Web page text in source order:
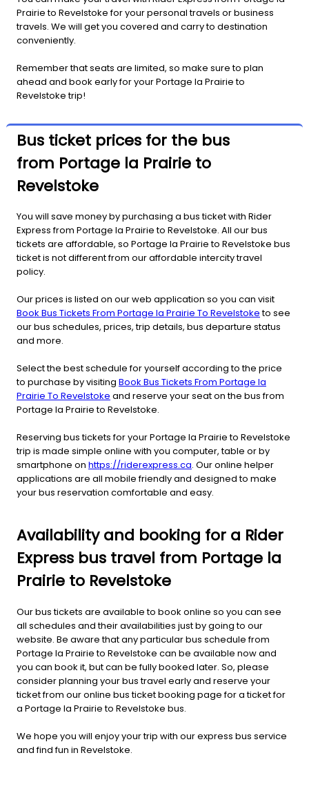
Prairie to Revelstoke for your personal travels or business
travels. We will get you covered and carry to destination
conveniently.
Remember that seats are limited, so make sure to plan
ahead and book early for your Portage la Prairie to
Revelstoke trip!
Bus ticket prices for the bus
from Portage la Prairie to
Revelstoke
You will save money by purchasing a bus ticket with Rider
Express from Portage la Prairie to Revelstoke. All our bus
tickets are affordable, so Portage la Prairie to Revelstoke bus
ticket is not different from our affordable intercity travel
policy.
Our prices is listed on our web application so you can visit
Book Bus Tickets From Portage la Prairie To Revelstoketo see
our bus schedules, prices, trip details, bus departure status
and more.
Select the best schedule for yourself according to the price
to purchase by visiting Book Bus Tickets From Portage la
Prairie To Revelstoke and reserve your seat on the bus from
Portage la Prairie to Revelstoke.
Reserving bus tickets for your Portage la Prairie to Revelstoke
trip is made simple online with you computer, table or by
smartphone on https://riderexpress.ca. Our online helper
applications are all mobile friendly and designed to make
your bus reservation comfortable and easy.
Availability and booking for a Rider
Express bus travel from Portage la
Prairie to Revelstoke
Our bus tickets are available to book online so you can see
all schedules and their availabilities just by going to our
website. Be aware that any particular bus schedule from
Portage la Prairie to Revelstoke can be available now and
you can book it, but can be fully booked later. So, please
consider planning your bus travel early and reserve your
ticket from our online bus ticket booking page for a ticket for
a Portage la Prairie to Revelstoke bus.
We hope you will enjoy your trip with our express bus service
and find fun in Revelstoke.